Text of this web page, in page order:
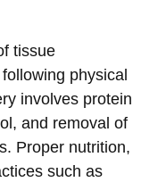
tissue
physical
involves protein
and removal of
Proper nutrition,
such as